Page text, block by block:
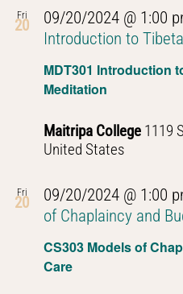
Fri
20
MDT301 Introduction
Meditation
09/20/2024 @ 1:00
Introduction to
Maitripa College 1119
United States
Fri
20
CS303 Models of
Care
09/20/2024 @ 1:00
of Chaplaincy and